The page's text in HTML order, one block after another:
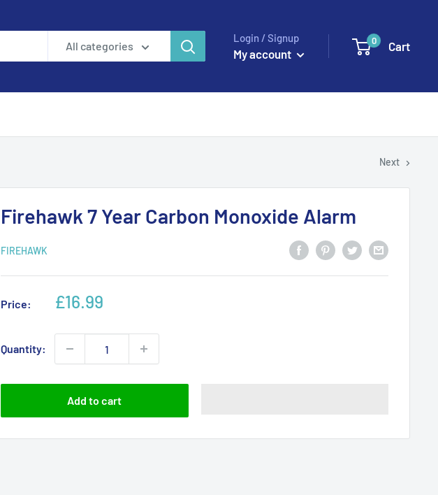
All categories
Login / Signup
My account
0 Cart
Next
Firehawk 7 Year Carbon Monoxide Alarm
FIREHAWK
Price:
Sale
£16.99
Quantity:
Add to cart